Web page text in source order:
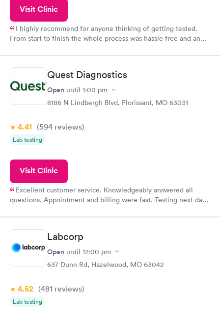
Visit Clinic
I highly recommend for anyone thinking of getting tested.
From start to finish the whole process was hassle free and and
Quest Diagnostics
Open until 1:00 pm
8186 N Lindbergh Blvd, Florissant, MO 63031
4.41 (594 reviews)
Lab testing
Visit Clinic
Excellent customer service. Knowledgeably answered all
questions. Appointment and billing were fast. Testing next day
Labcorp
Open until 12:00 pm
637 Dunn Rd, Hazelwood, MO 63042
4.52 (481 reviews)
Lab testing